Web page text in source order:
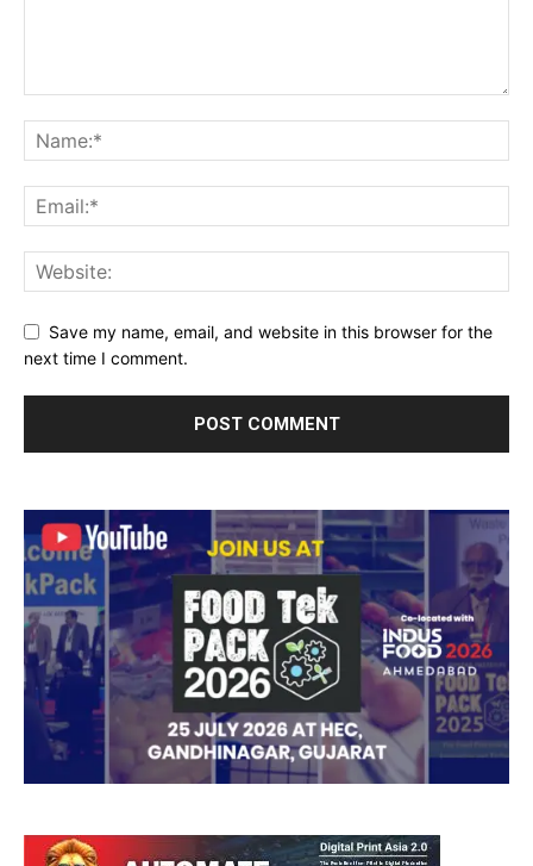
Save my name, email, and website in this browser for the
next time I comment.